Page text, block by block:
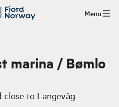
Menu
marina / Bømlo
close to Langevåg